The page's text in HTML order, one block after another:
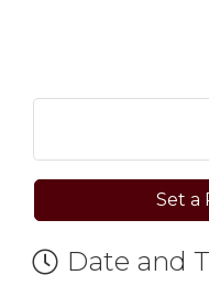
Set a
Date and